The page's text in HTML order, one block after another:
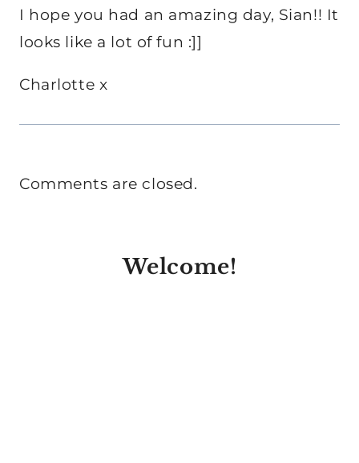
I hope you had an amazing day, Sian!! It
looks like a lot of fun :]]
Charlotte x
Comments are closed.
Welcome!